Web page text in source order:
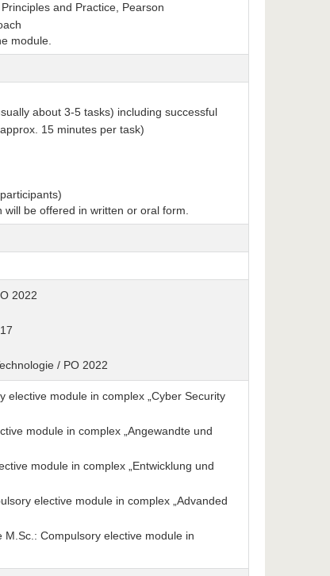
and Practice, Pearson
module.
about 3-5 tasks) including successful
15 minutes per task)
be offered in written or oral form.
2022
/ PO 2022
module in complex „Cyber Security
module in complex „Angewandte und
module in complex „Entwicklung und
elective module in complex „Advanded
Compulsory elective module in